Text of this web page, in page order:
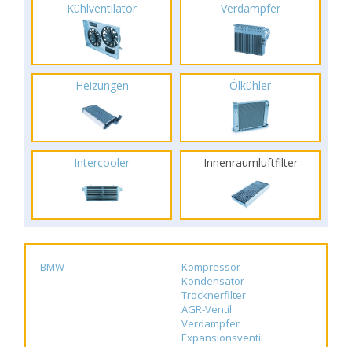
Kühlventilator Verdampfer
Heizungen Ölkühler
Intercooler Innenraumluftfilter
BMW
Kompressor
Kondensator
Trocknerfilter
AGR-Ventil
Verdampfer
Expansionsventil